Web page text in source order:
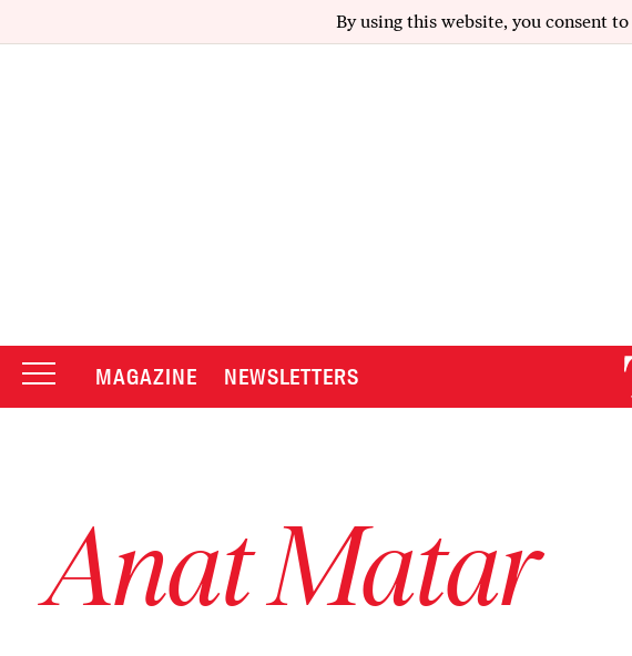
By using this website, you consent
MAGAZINE NEWSLETTERS
Anat Matar